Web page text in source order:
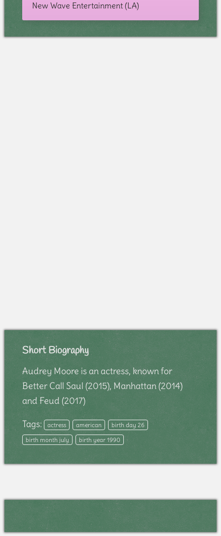
New Wave Entertainment (LA)
Short Biography
Audrey Moore is an actress, known for
Better Call Saul (2015), Manhattan (2014)
and Feud (2017)
Tags: actress american
birth day 26
birth month july
birth year 1990